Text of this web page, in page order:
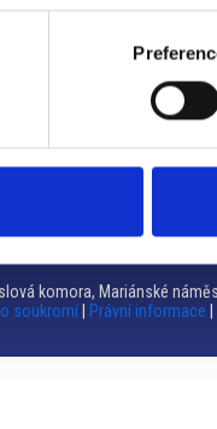
Tel:+420 548
Orari di
komora, Mariánské
soukromí Právní informace